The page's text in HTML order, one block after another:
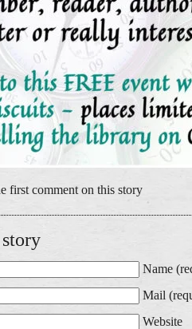
first comment on this story
Name
Mail
Website